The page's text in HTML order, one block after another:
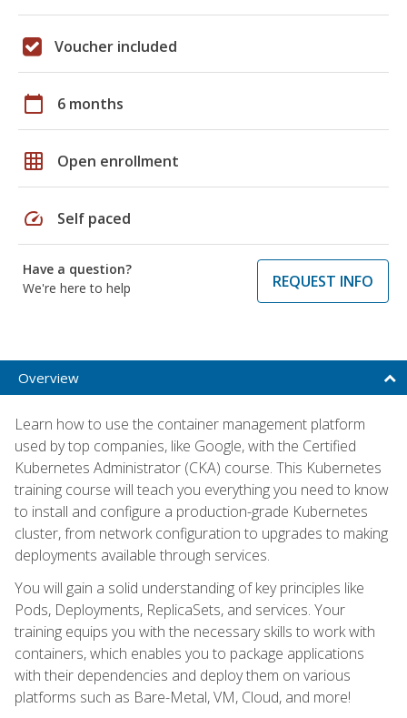
Voucher included
calendar_today 6 months
grid_on Open enrollment
speed Self paced
Have a question?
We're here to help
REQUEST INFO
Overview
Learn how to use the container management platform
used by top companies, like Google, with the Certified
Kubernetes Administrator (CKA) course. This Kubernetes
training course will teach you everything you need to know
to install and configure a production-grade Kubernetes
cluster, from network configuration to upgrades to making
deployments available through services.
You will gain a solid understanding of key principles like
Pods, Deployments, ReplicaSets, and services. Your
training equips you with the necessary skills to work with
containers, which enables you to package applications
with their dependencies and deploy them on various
platforms such as Bare-Metal, VM, Cloud, and more!